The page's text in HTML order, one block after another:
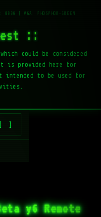
::
could be considered
is provided here for
intended to be used for
y6 Remote